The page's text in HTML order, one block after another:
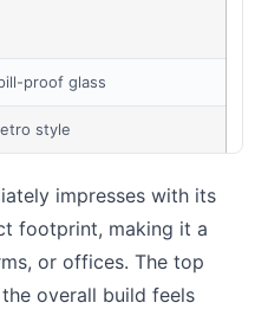
proof glass
style
impresses with its
footprint, making it a
or offices. The top
overall build feels